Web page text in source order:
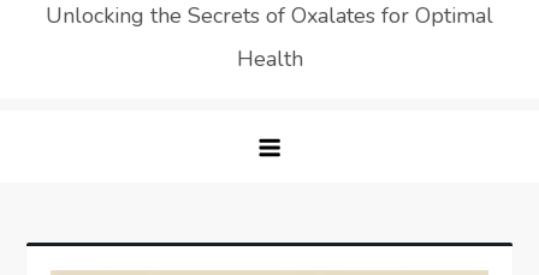
Unlocking the Secrets of Oxalates for Optimal
Health